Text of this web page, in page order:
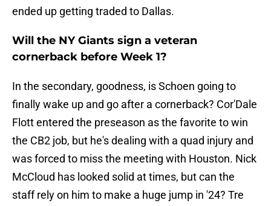
ended up getting traded to Dallas.
Will the NY Giants sign a veteran
cornerback before Week 1?
In the secondary, goodness, is Schoen going to
finally wake up and go after a cornerback? Cor'Dale
Flott entered the preseason as the favorite to win
the CB2 job, but he's dealing with a quad injury and
was forced to miss the meeting with Houston. Nick
McCloud has looked solid at times, but can the
staff rely on him to make a huge jump in '24? Tre